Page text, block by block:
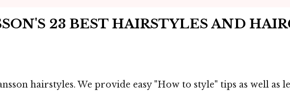
23 BEST HAIRSTYLES AND
hairstyles. We provide easy "How to style" tips as well